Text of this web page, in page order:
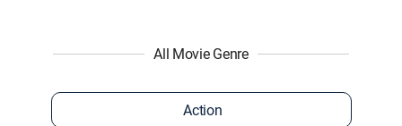
All Movie Genre
Action